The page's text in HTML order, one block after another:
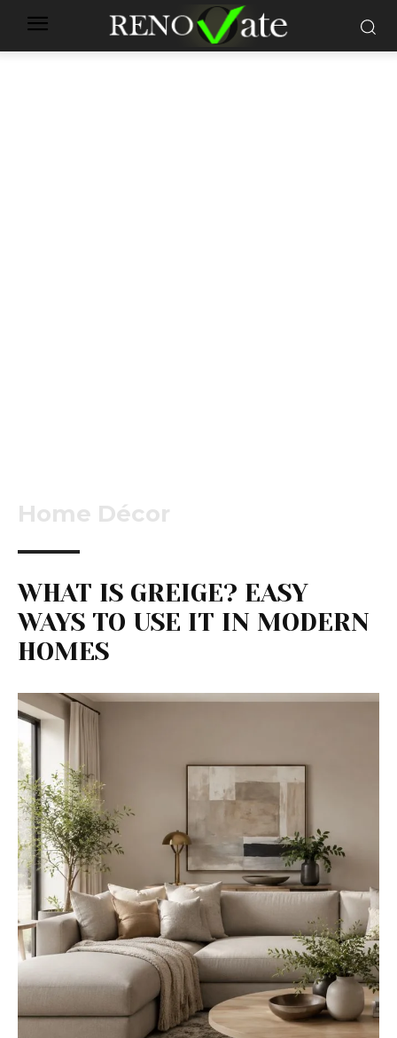
Home Décor
WHAT IS GREIGE? EASY
WAYS TO USE IT IN MODERN
HOMES